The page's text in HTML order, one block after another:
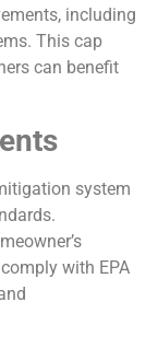
including
This cap
can benefit
system
with EPA